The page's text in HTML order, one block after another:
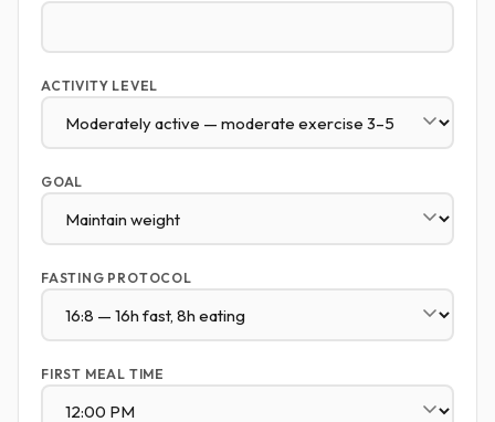
ACTIVITY LEVEL
GOAL
FASTING PROTOCOL
FIRST MEAL TIME